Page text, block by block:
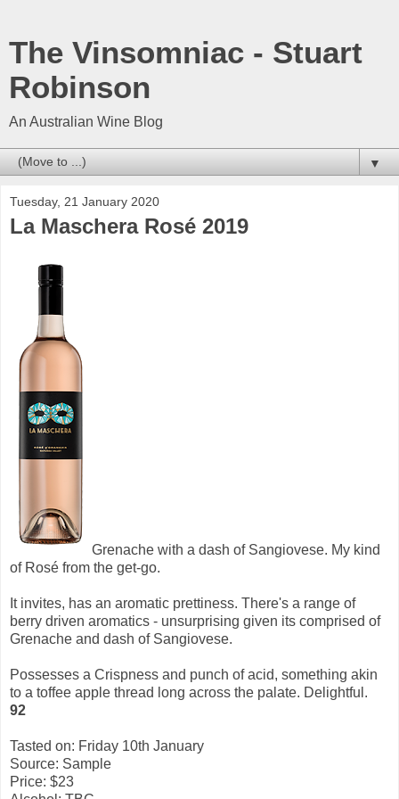
The Vinsomniac - Stuart
Robinson
An Australian Wine Blog
▼
Tuesday, 21 January 2020
La Maschera Rosé 2019
Grenache with a dash of Sangiovese. My kind
of Rosé from the get-go.
It invites, has an aromatic prettiness. There's a range of
berry driven aromatics - unsurprising given its comprised of
Grenache and dash of Sangiovese.
Possesses a Crispness and punch of acid, something akin
to a toffee apple thread long across the palate. Delightful.
92
Tasted on: Friday 10th January
Source: Sample
Price: $23